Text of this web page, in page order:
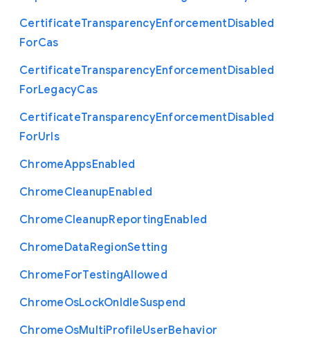
CertificateTransparencyEnforcementDisabled
ForCas
CertificateTransparencyEnforcementDisabled
ForLegacyCas
CertificateTransparencyEnforcementDisabled
ForUrls
ChromeAppsEnabled
ChromeCleanupEnabled
ChromeCleanupReportingEnabled
ChromeDataRegionSetting
ChromeForTestingAllowed
ChromeOsLockOnIdleSuspend
ChromeOsMultiProfileUserBehavior